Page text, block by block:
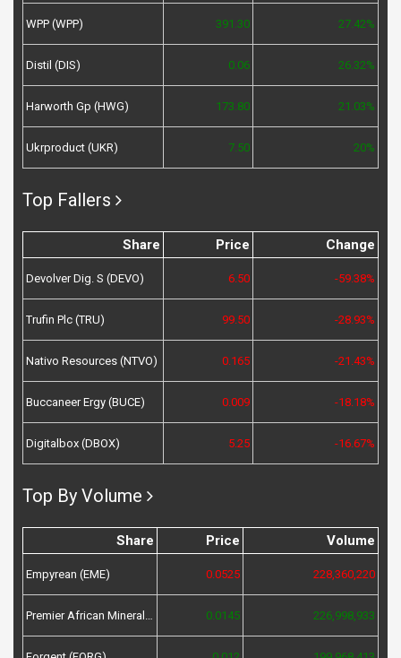
WPP (WPP) 391.30 27.42%
Distil (DIS) 0.06 26.32%
Harworth Gp (HWG) 173.80 21.03%
Ukrproduct (UKR) 7.50 20%
Top Fallers
Share Price Change
Devolver Dig. S (DEVO) 6.50 -59.38%
Trufin Plc (TRU) 99.50 -28.93%
Nativo Resources (NTVO) 0.165 -21.43%
Buccaneer Ergy (BUCE) 0.009 -18.18%
Digitalbox (DBOX) 5.25 -16.67%
Top By Volume
Share Price Volume
Empyrean (EME) 0.0525 228,360,220
Premier African Minerals (PREM) 0.0145 226,998,933